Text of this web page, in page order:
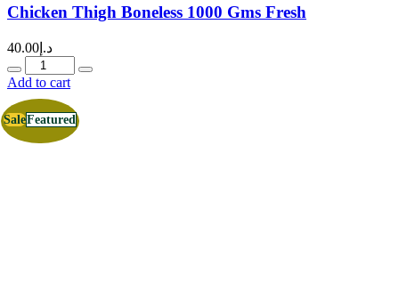
Chicken Thigh Boneless 1000 Gms Fresh
د.إ 40.00
Quantity
Add to cart
SaleFeatured